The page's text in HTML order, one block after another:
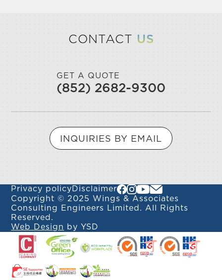
CONTACT US
GET A QUOTE
(852) 2682-9300
INQUIRIES BY EMAIL
Privacy policy Disclaimer
Copyright © 2025 Wings & Associates
Consulting Engineers Limited. All Rights
Reserved.
Web Design
by YSD